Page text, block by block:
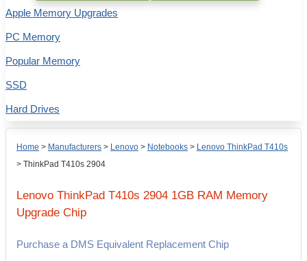
Home > Manufacturers > Lenovo > Notebooks > Lenovo ThinkPad T410s
> ThinkPad T410s 2904
Lenovo ThinkPad T410s 2904 1GB RAM Memory
Upgrade Chip
Purchase a DMS Equivalent Replacement Chip
Apple Memory Upgrades
PC Memory
Popular Memory
SSD
Hard Drives